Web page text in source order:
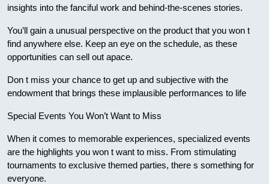
insights into the fanciful work and behind-the-scenes stories.
You’ll gain a unusual perspective on the product that you won t
find anywhere else. Keep an eye on the schedule, as these
opportunities can sell out apace.
Don t miss your chance to get up and subjective with the
endowment that brings these implausible performances to life
Special Events You Won’t Want to Miss
When it comes to memorable experiences, specialized events
are the highlights you won t want to miss. From stimulating
tournaments to exclusive themed parties, there s something for
everyone.